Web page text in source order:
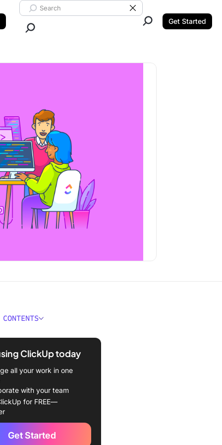
Search ClickUp
Clear Search
Get Started
IT Project
of an IT Project Manager
of IT Project
ClickUp today
all your work in one
with your team
for FREE—
Get Started